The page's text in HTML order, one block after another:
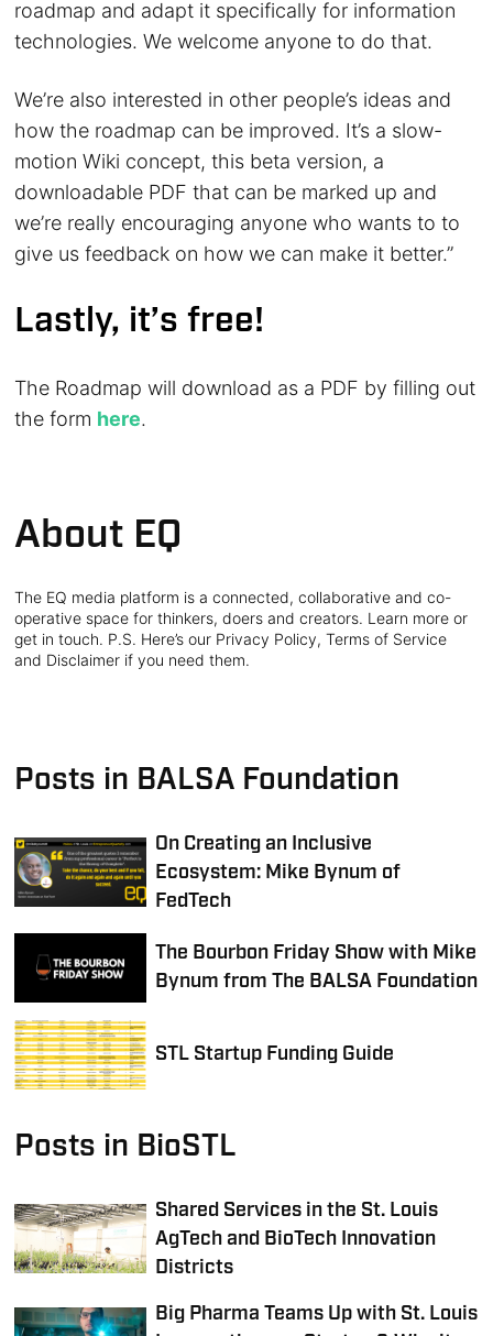
roadmap and adapt it specifically for information
technologies. We welcome anyone to do that.
We’re also interested in other people’s ideas and
how the roadmap can be improved. It’s a slow-
motion Wiki concept, this beta version, a
downloadable PDF that can be marked up and
we’re really encouraging anyone who wants to to
give us feedback on how we can make it better.”
Lastly, it’s free!
The Roadmap will download as a PDF by filling out
the form here.
About EQ
The EQ media platform is a connected, collaborative and co-
operative space for thinkers, doers and creators. Learn more or
get in touch. P.S. Here’s our Privacy Policy, Terms of Service
and Disclaimer if you need them.
Posts in BALSA Foundation
On Creating an Inclusive
Ecosystem: Mike Bynum of
FedTech
The Bourbon Friday Show with Mike
Bynum from The BALSA Foundation
STL Startup Funding Guide
Posts in BioSTL
Shared Services in the St. Louis
AgTech and BioTech Innovation
Districts
Big Pharma Teams Up with St. Louis